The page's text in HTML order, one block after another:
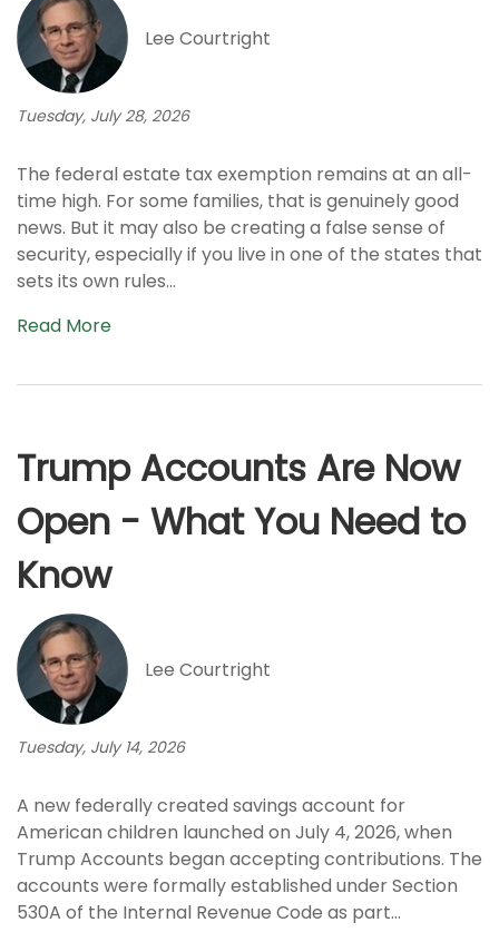
Lee Courtright
Tuesday, July 28, 2026
The federal estate tax exemption remains at an all-
time high. For some families, that is genuinely good
news. But it may also be creating a false sense of
security, especially if you live in one of the states that
sets its own rules...
Read More
Trump Accounts Are Now
Open - What You Need to
Know
Lee Courtright
Tuesday, July 14, 2026
A new federally created savings account for
American children launched on July 4, 2026, when
Trump Accounts began accepting contributions. The
accounts were formally established under Section
530A of the Internal Revenue Code as part...